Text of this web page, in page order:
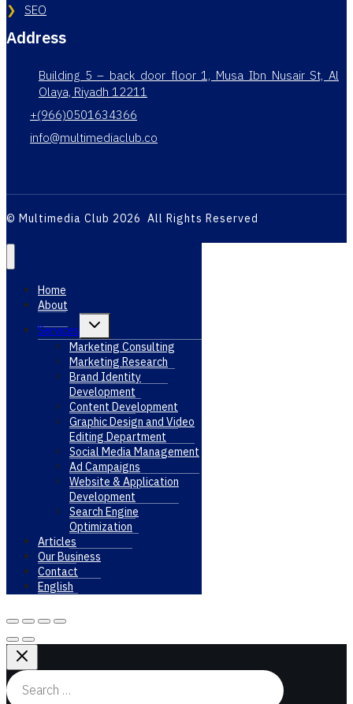
SEO
Address
Building 5 – back door floor 1, Musa Ibn Nusair St, Al
Olaya, Riyadh 12211
+(966)0501634366
info@multimediaclub.co
© Multimedia Club 2026 All Rights Reserved
Home
About
Services
Toggle
child
menu
Marketing Consulting
Marketing Research
Brand Identity
Development
Content Development
Graphic Design and Video
Editing Department
Social Media Management
Ad Campaigns
Website & Application
Development
Search Engine
Optimization
Articles
Our Business
Contact
English
Search
for: